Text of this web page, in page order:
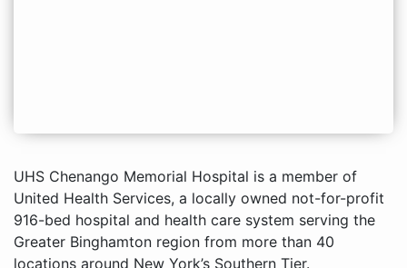
UHS Chenango Memorial Hospital is a member of
United Health Services, a locally owned not-for-profit
916-bed hospital and health care system serving the
Greater Binghamton region from more than 40
locations around New York’s Southern Tier.